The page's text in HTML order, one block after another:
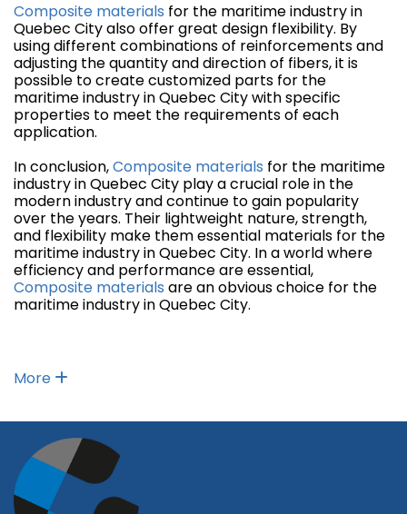
Composite materials for the maritime industry in
Quebec City also offer great design flexibility. By
using different combinations of reinforcements and
adjusting the quantity and direction of fibers, it is
possible to create customized parts for the
maritime industry in Quebec City with specific
properties to meet the requirements of each
application.
In conclusion,Composite materials for the maritime
industry in Quebec City play a crucial role in the
modern industry and continue to gain popularity
over the years. Their lightweight nature, strength,
and flexibility make them essential materials for the
maritime industry in Quebec City. In a world where
efficiency and performance are essential,
Composite materials are an obvious choice for the
maritime industry in Quebec City.
More